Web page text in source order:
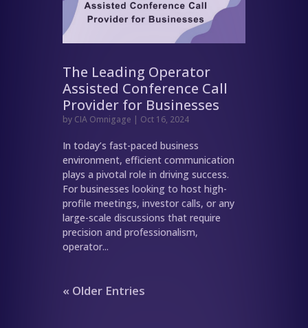
The Leading Operator
Assisted Conference Call
Provider for Businesses
by CIA Omnigage | Oct 16, 2024
In today’s fast-paced business
environment, efficient communication
plays a pivotal role in driving success.
For businesses looking to host high-
profile meetings, investor calls, or any
large-scale discussions that require
precision and professionalism,
operator...
« Older Entries